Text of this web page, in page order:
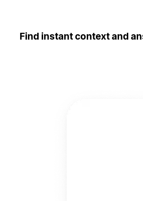
Find instant context and